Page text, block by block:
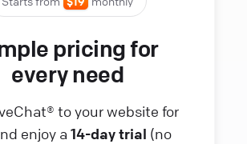
pricing for
every need
to your website for
enjoy a 14-day trial (no